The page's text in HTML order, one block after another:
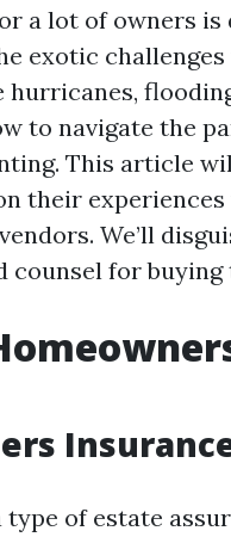
a lot of owners is
exotic
hurricanes,
to navigate the
This article
their
We’ll
counsel for
of estate